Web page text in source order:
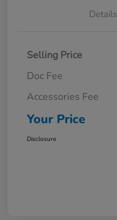
Details
Selling Price
Doc Fee
Accessories Fee
Your Price
Disclosure